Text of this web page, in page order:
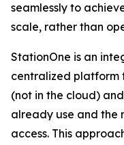
seamlessly to
scale, rather than
StationOne is an
centralized platform
(not in the cloud)
already use and the
access. This